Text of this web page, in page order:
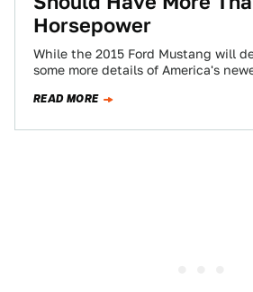
Horsepower
While the 2015 Ford Mustang will
some more details of America's
READ MORE